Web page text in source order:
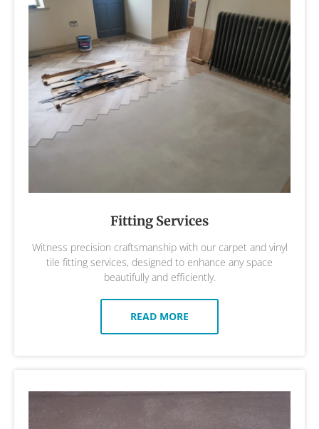
Fitting Services
Witness precision craftsmanship with our carpet and vinyl
tile fitting services, designed to enhance any space
beautifully and efficiently.
READ MORE